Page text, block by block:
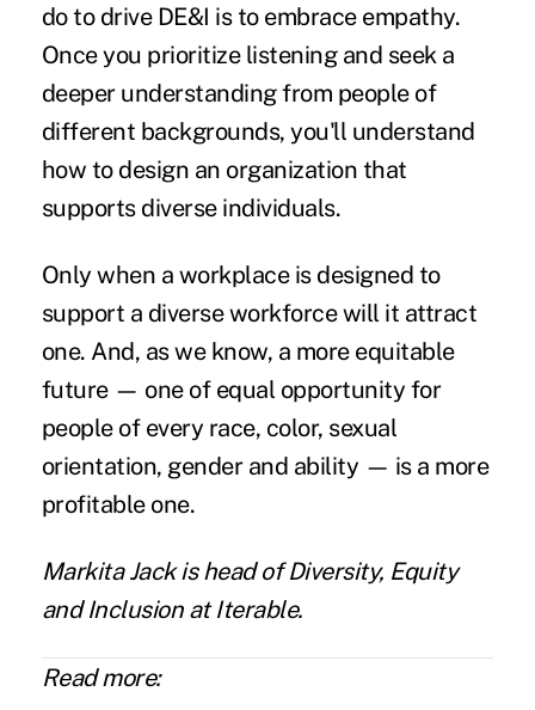
do to drive DE&I is to embrace empathy.
Once you prioritize listening and seek a
deeper understanding from people of
different backgrounds, you'll understand
how to design an organization that
supports diverse individuals.
Only when a workplace is designed to
support a diverse workforce will it attract
one. And, as we know, a more equitable
future — one of equal opportunity for
people of every race, color, sexual
orientation, gender and ability — is a more
profitable one.
Markita Jackis head of Diversity, Equity
and Inclusion atIterable.
Read more: